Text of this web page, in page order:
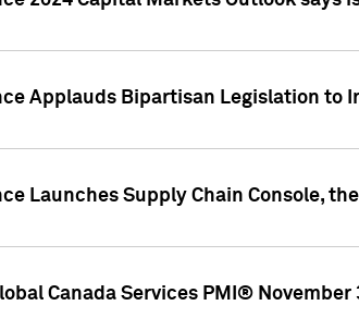
Applauds Bipartisan Legislation to
Launches Supply Chain Console,
Canada Services PMI® November